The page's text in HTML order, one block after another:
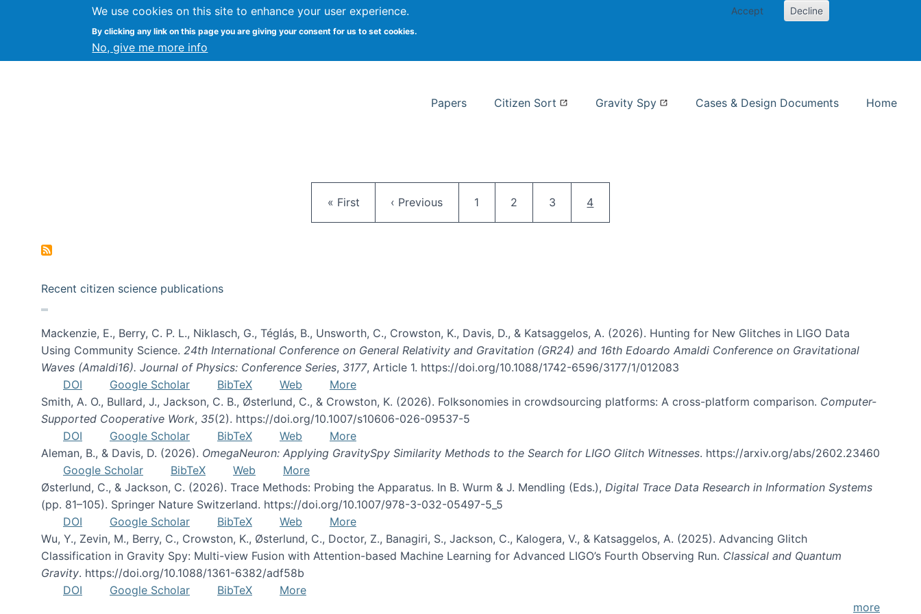
We use cookies on this site to enhance your user experience.
By clicking any link on this page you are giving your consent for us to set cookies.
No, give me more info
Accept Decline
Citizen Science Research at Syracuse
Papers Citizen Sort Gravity Spy Cases & Design Documents Home
First page
« First Previous page
‹ Previous Page
1 Page
2 Page
3 Current page
4
Recent citizen science publications
Mackenzie, E., Berry, C. P. L., Niklasch, G., Téglás, B., Unsworth, C., Crowston, K., Davis, D., & Katsaggelos, A. (2026). Hunting for New Glitches in LIGO Data
Using Community Science. 24th International Conference on General Relativity and Gravitation (GR24) and 16th Edoardo Amaldi Conference on Gravitational
Waves (Amaldi16). Journal of Physics: Conference Series, 3177, Article 1. https://doi.org/10.1088/1742-6596/3177/1/012083
DOI
Google Scholar BibTeX Web
More
Smith, A. O., Bullard, J., Jackson, C. B., Østerlund, C., & Crowston, K. (2026). Folksonomies in crowdsourcing platforms: A cross-platform comparison. Computer-
Supported Cooperative Work, 35(2). https://doi.org/10.1007/s10606-026-09537-5
DOI
Google Scholar BibTeX Web
More
Aleman, B., & Davis, D. (2026). OmegaNeuron: Applying GravitySpy Similarity Methods to the Search for LIGO Glitch Witnesses. https://arxiv.org/abs/2602.23460
Google Scholar
BibTeX Web
More
Østerlund, C., & Jackson, C. (2026). Trace Methods: Probing the Apparatus. In B. Wurm & J. Mendling (Eds.), Digital Trace Data Research in Information Systems
(pp. 81–105). Springer Nature Switzerland. https://doi.org/10.1007/978-3-032-05497-5_5
DOI
Google Scholar BibTeX Web
More
Wu, Y., Zevin, M., Berry, C., Crowston, K., Østerlund, C., Doctor, Z., Banagiri, S., Jackson, C., Kalogera, V., & Katsaggelos, A. (2025). Advancing Glitch
Classification in Gravity Spy: Multi-view Fusion with Attention-based Machine Learning for Advanced LIGO’s Fourth Observing Run. Classical and Quantum
Gravity. https://doi.org/10.1088/1361-6382/adf58b
DOI
Google Scholar BibTeX
More
more